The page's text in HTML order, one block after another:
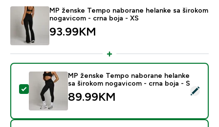
MP ženske Tempo naborane helanke sa širokom
nogavicom - crna boja - XS
93.99KM‎
Select this product - MP ženske Tempo naborane
MP ženske Tempo naborane helanke
sa širokom nogavicom - crna boja - S
89.99KM‎